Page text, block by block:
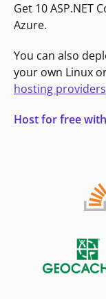
Get 10 ASP.NET
Azure.
You can also
your own Linux
hosting providers
Host for free